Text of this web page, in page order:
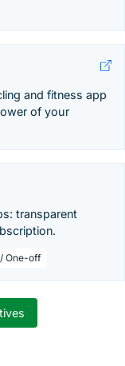
and fitness app
of your
transparent
One-off